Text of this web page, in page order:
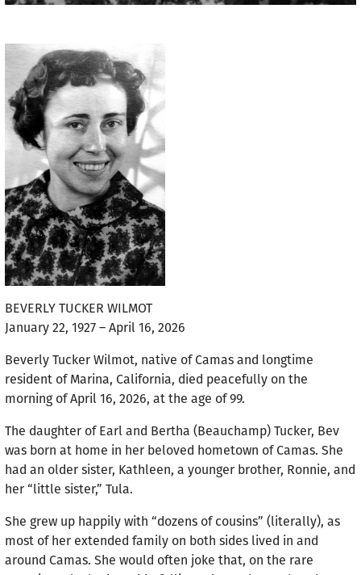
BEVERLY TUCKER WILMOT
January 22, 1927 – April 16, 2026
Beverly Tucker Wilmot, native of Camas and longtime
resident of Marina, California, died peacefully on the
morning of April 16, 2026, at the age of 99.
The daughter of Earl and Bertha (Beauchamp) Tucker, Bev
was born at home in her beloved hometown of Camas. She
had an older sister, Kathleen, a younger brother, Ronnie, and
her “little sister,” Tula.
She grew up happily with “dozens of cousins” (literally), as
most of her extended family on both sides lived in and
around Camas. She would often joke that, on the rare